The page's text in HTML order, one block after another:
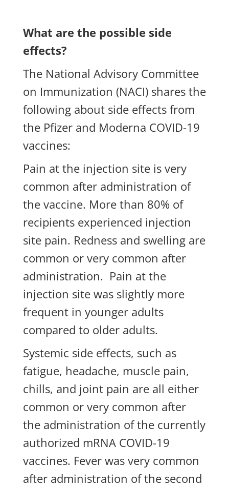
What are the possible side
effects?
The National Advisory Committee
on Immunization (NACI) shares the
following about side effects from
the Pfizer and Moderna COVID-19
vaccines:
Pain at the injection site is very
common after administration of
the vaccine. More than 80% of
recipients experienced injection
site pain. Redness and swelling are
common or very common after
administration. Pain at the
injection site was slightly more
frequent in younger adults
compared to older adults.
Systemic side effects, such as
fatigue, headache, muscle pain,
chills, and joint pain are all either
common or very common after
the administration of the currently
authorized mRNA COVID-19
vaccines. Fever was very common
after administration of the second